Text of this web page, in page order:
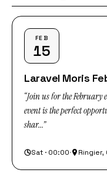
FEB
15
Laravel Moris
“Join us for the
event is the perfect
shar...”
Sat · 00:00·